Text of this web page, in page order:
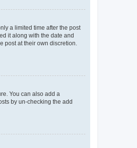
a limited time after the post
it along with the date and
post at their own discretion.
You can also add a
by un-checking the add